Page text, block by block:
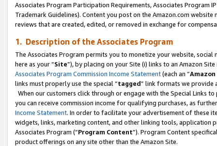
Associates Program Participation Requirements, Associates Program
Trademark Guidelines). Content you post on the Amazon.com
reviews that are created, edited, or removed in exchange for
1. Description of the Associates Program
The Associates Program permits you to monetize your website,
here as your “Site”), by placing on your Site (i) links to an Amazon
Associates Program Commission Income Statement(each an “
links must properly use the special “tagged” link formats we provide
When our customers click through or engage with the Special Links
you can receive commission income for qualifying purchases, as
Income Statement. In order to facilitate your advertisement of these
widgets, links, marketing content, and other linking tools, application
Associates Program (“Program Content”). Program Content
product offerings on any site other than the Amazon Site.